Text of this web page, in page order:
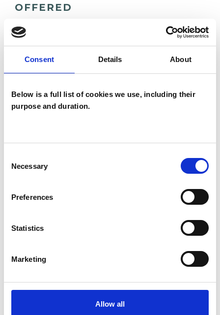
Consent Details About
Below is a full list of cookies we use, including their
purpose and duration.
Selection
Necessary
Preferences
Statistics
Marketing
Allow all
OFFERED
Transactional Analysis Psychotherapist
SHARE